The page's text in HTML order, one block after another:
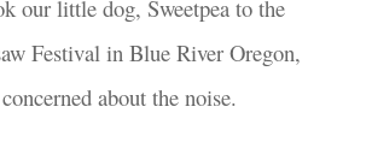
our little dog, Sweetpea to the
Festival in Blue River Oregon,
about the noise.